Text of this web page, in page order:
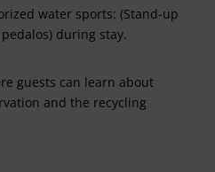
water sports: (Stand-up
during stay.
guests can learn about
and the recycling